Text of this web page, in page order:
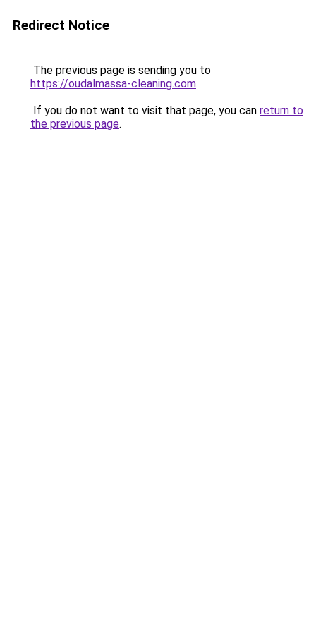
Redirect Notice
The previous page is sending you to
https://oudalmassa-cleaning.com.
If you do not want to visit that page, you can return to
the previous page.